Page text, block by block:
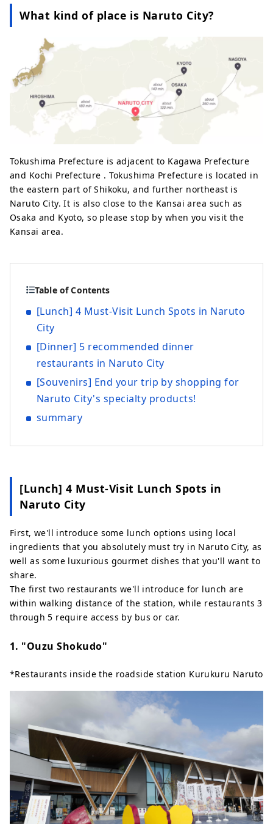
What kind of place is Naruto City?
Tokushima Prefecture is adjacent to Kagawa Prefecture
and Kochi Prefecture . Tokushima Prefecture is located in
the eastern part of Shikoku, and further northeast is
Naruto City. It is also close to the Kansai area such as
Osaka and Kyoto, so please stop by when you visit the
Kansai area.
Table of Contents
[Lunch] 4 Must-Visit Lunch Spots in Naruto
City
[Dinner] 5 recommended dinner
restaurants in Naruto City
[Souvenirs] End your trip by shopping for
Naruto City's specialty products!
summary
[Lunch] 4 Must-Visit Lunch Spots in
Naruto City
First, we'll introduce some lunch options using local
ingredients that you absolutely must try in Naruto City, as
well as some luxurious gourmet dishes that you'll want to
share.
The first two restaurants we'll introduce for lunch are
within walking distance of the station, while restaurants 3
through 5 require access by bus or car.
1. "Ouzu Shokudo"
*Restaurants inside the roadside station Kurukuru Naruto